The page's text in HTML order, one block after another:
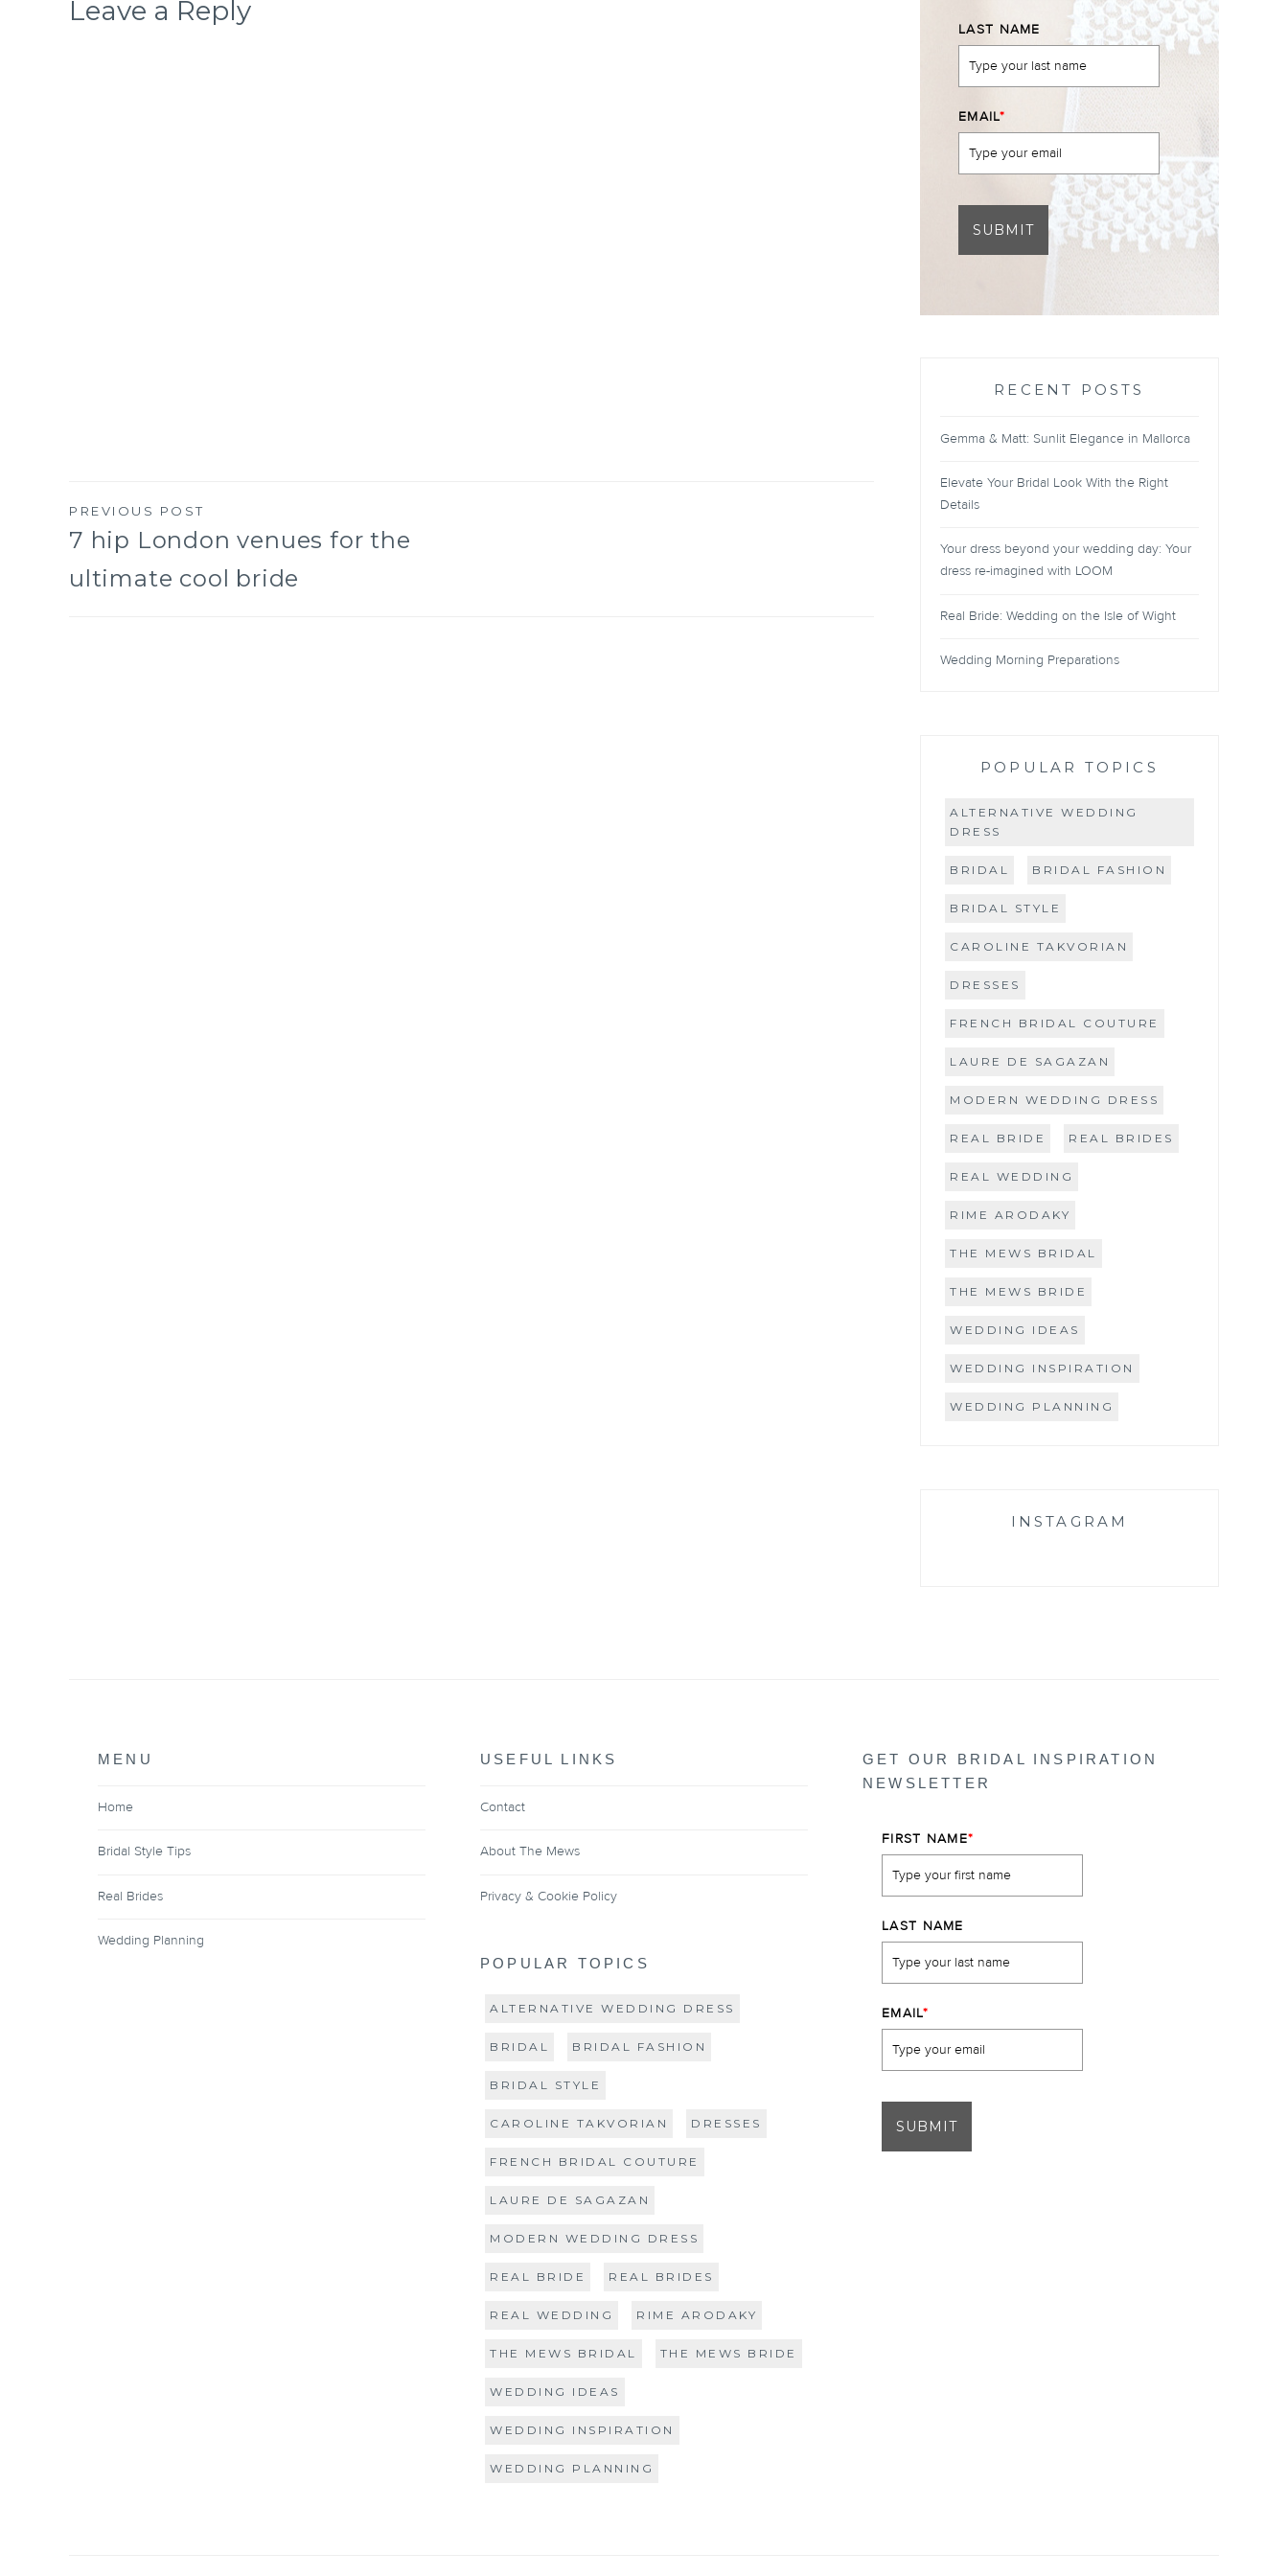
Leave a Reply
Post
navigation
PREVIOUS POST
7 hip London venues for the
ultimate cool bride
LAST NAME
EMAIL*
SUBMIT
RECENT POSTS
Gemma & Matt: Sunlit Elegance in Mallorca
Elevate Your Bridal Look With the Right
Details
Your dress beyond your wedding day: Your
dress re-imagined with LOOM
Real Bride: Wedding on the Isle of Wight
Wedding Morning Preparations
POPULAR TOPICS
ALTERNATIVE WEDDING
DRESS
BRIDAL BRIDAL FASHION
BRIDAL STYLE
CAROLINE TAKVORIAN
DRESSES
FRENCH BRIDAL COUTURE
LAURE DE SAGAZAN
MODERN WEDDING DRESS
REAL BRIDE REAL BRIDES
REAL WEDDING
RIME ARODAKY
THE MEWS BRIDAL
THE MEWS BRIDE
WEDDING IDEAS
WEDDING INSPIRATION
WEDDING PLANNING
INSTAGRAM
MENU
Home
Bridal Style Tips
Real Brides
Wedding Planning
USEFUL LINKS
Contact
About The Mews
Privacy & Cookie Policy
POPULAR TOPICS
ALTERNATIVE WEDDING DRESS
BRIDAL BRIDAL FASHION
BRIDAL STYLE
CAROLINE TAKVORIAN DRESSES
FRENCH BRIDAL COUTURE
LAURE DE SAGAZAN
MODERN WEDDING DRESS
REAL BRIDE REAL BRIDES
REAL WEDDING RIME ARODAKY
THE MEWS BRIDAL THE MEWS BRIDE
WEDDING IDEAS
WEDDING INSPIRATION
WEDDING PLANNING
GET OUR BRIDAL INSPIRATION
NEWSLETTER
FIRST NAME*
LAST NAME
EMAIL*
SUBMIT